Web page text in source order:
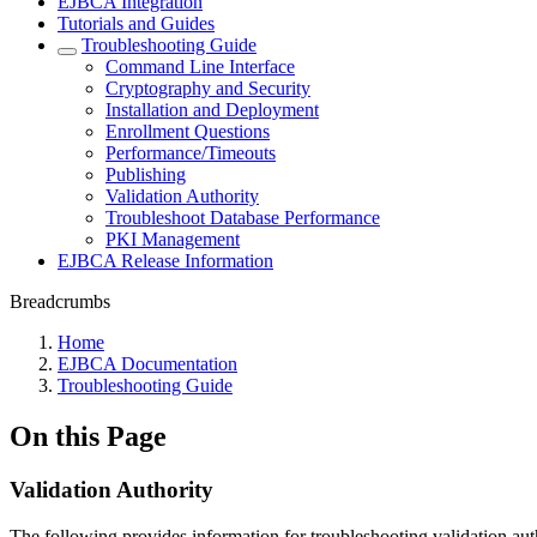
Tutorials and Guides
Troubleshooting Guide
Command Line Interface
Cryptography and Security
Installation and Deployment
Enrollment Questions
Performance/Timeouts
Publishing
Validation Authority
Troubleshoot Database Performance
PKI Management
EJBCA Release Information
Breadcrumbs
Home
EJBCA Documentation
Troubleshooting Guide
On this Page
Validation Authority